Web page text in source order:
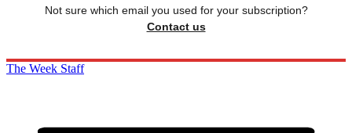
Not sure which email you used for your subscription?
Contact us
The Week Staff